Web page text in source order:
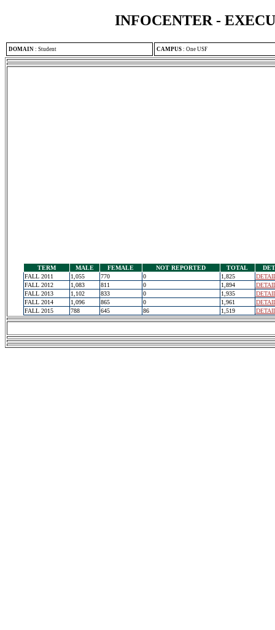
INFOCENTER -
DOMAIN : Student CAMPUS : One USF
TERM MALE FEMALE NOT REPORTED TOTAL
FALL 2011
1,055 770 0 1,825
FALL 2012
1,083 811 0 1,894
FALL 2013
1,102 833 0 1,935
FALL 2014
1,096 865 0 1,961
FALL 2015
788 645 86 1,519